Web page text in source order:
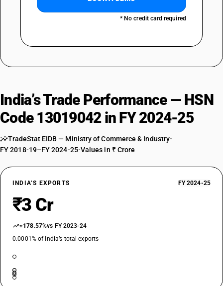
* No credit card required
India’s Trade Performance — HSN
Code 13019042 in FY 2024-25
TradeStat EIDB — Ministry of Commerce & Industry•
FY 2018-19–FY 2024-25•Values in ₹ Crore
INDIA’S EXPORTS FY 2024-25
₹3 Cr
+178.57%vs FY 2023-24
0.0001% of India’s total exports